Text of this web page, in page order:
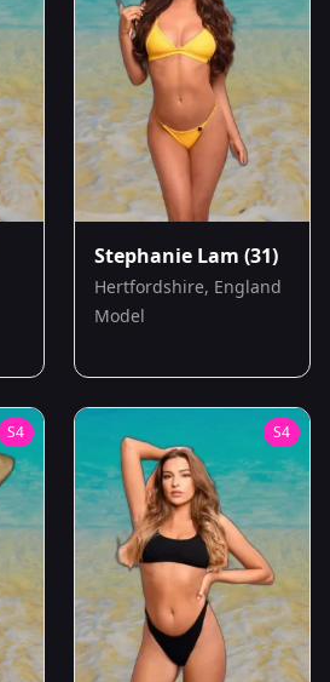
Stephanie Lam (31)
Hertfordshire, England
Model
S4 S4